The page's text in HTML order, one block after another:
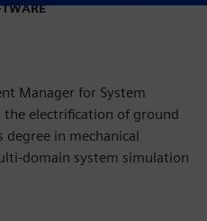
Manager for System
electrification of ground
in mechanical
domain system simulation